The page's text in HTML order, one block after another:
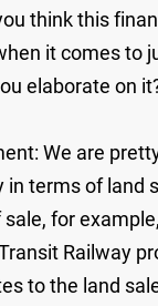
think this
it comes to
elaborate on
We are
terms of land
for
Railway
to the land